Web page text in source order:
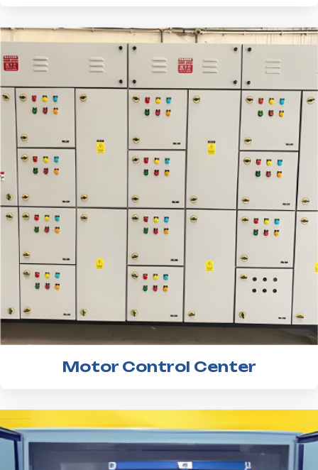
Motor Control Center